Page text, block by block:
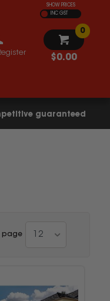
SHOW PRICES
INC GST
$0.00
0
guaranteed
page 12